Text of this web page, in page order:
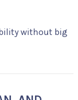
without big